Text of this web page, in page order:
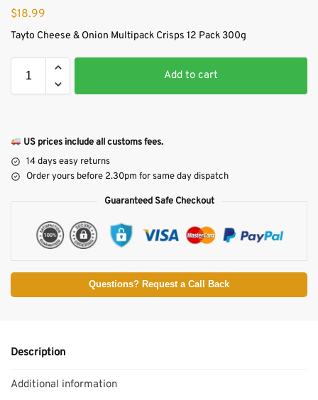
$18.99
Tayto Cheese & Onion Multipack Crisps 12 Pack 300g
Add to cart
US prices include all customs fees.
14 days easy returns
Order yours before 2.30pm for same day dispatch
Guaranteed Safe Checkout
Questions? Request a Call Back
Description
Additional information